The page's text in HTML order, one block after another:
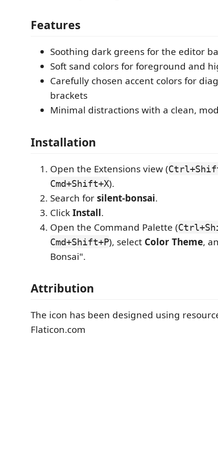
Features
Soothing dark greens for the editor
Soft sand colors for foreground and
Carefully chosen accent colors for
brackets
Minimal distractions with a clean,
Installation
Open the Extensions view (
Cmd+Shift+X).
Search forsilent-bonsai.
ClickInstall.
Open the Command Palette (
Cmd+Shift+P), select Color Theme,
Bonsai".
Attribution
The icon has been designed using
Flaticon.com